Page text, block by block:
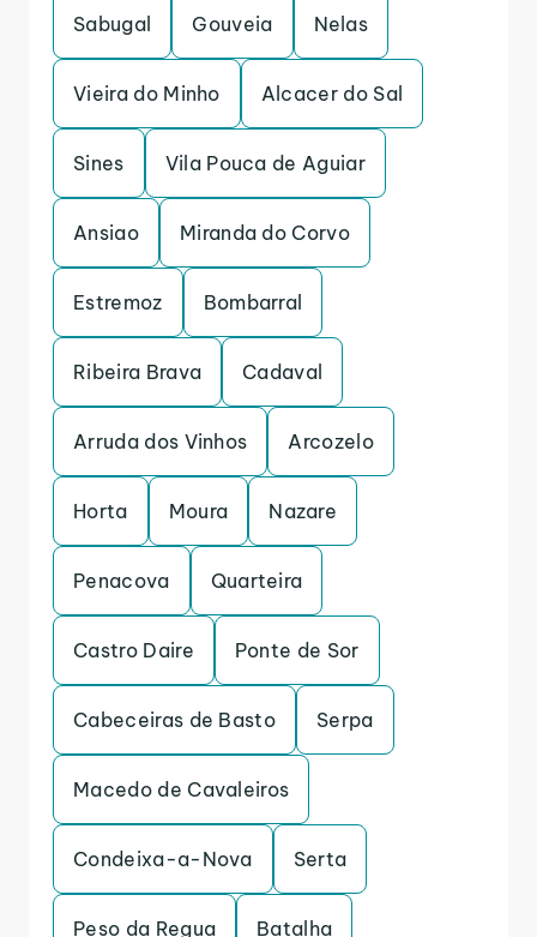
Sabugal Gouveia Nelas
Vieira do Minho Alcacer do Sal
Sines Vila Pouca de Aguiar
Ansiao Miranda do Corvo
Estremoz Bombarral
Ribeira Brava Cadaval
Arruda dos Vinhos Arcozelo
Horta Moura Nazare
Penacova Quarteira
Castro Daire Ponte de Sor
Cabeceiras de Basto Serpa
Macedo de Cavaleiros
Condeixa-a-Nova Serta
Peso da Regua Batalha